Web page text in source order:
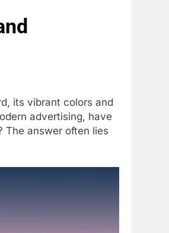
its vibrant colors and
advertising, have
The answer often lies